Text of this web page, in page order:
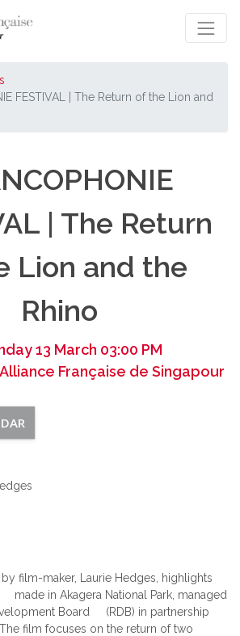
FESTIVAL | The Return of the Lion and
| The Return
Lion and the
Rhino
13 March 03:00 PM
Alliance Française de Singapour
film-maker, Laurie Hedges, highlights
in Akagera National Park, managed
Board (RDB) in partnership
film focuses on the return of two